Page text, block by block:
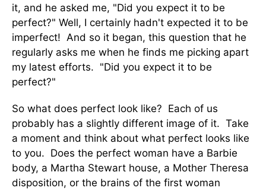
it, and he asked me, "Did you expect it to be
perfect?" Well, I certainly hadn't expected it to be
imperfect! And so it began, this question that he
regularly asks me when he finds me picking apart
my latest efforts. "Did you expect it to be
perfect?"
So what does perfect look like? Each of us
probably has a slightly different image of it. Take
a moment and think about what perfect looks like
to you. Does the perfect woman have a Barbie
body, a Martha Stewart house, a Mother Theresa
disposition, or the brains of the first woman